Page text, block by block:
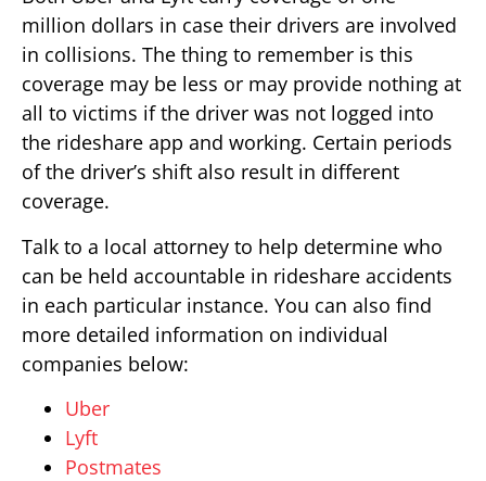
million dollars in case their drivers are involved
in collisions. The thing to remember is this
coverage may be less or may provide nothing at
all to victims if the driver was not logged into
the rideshare app and working. Certain periods
of the driver’s shift also result in different
coverage.
Talk to a local attorney to help determine who
can be held accountable in rideshare accidents
in each particular instance. You can also find
more detailed information on individual
companies below:
Uber
Lyft
Postmates